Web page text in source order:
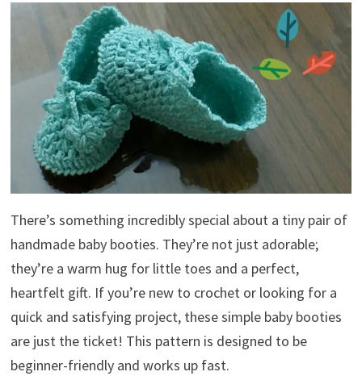
There’s something incredibly special about a tiny pair of
handmade baby booties. They’re not just adorable;
they’re a warm hug for little toes and a perfect,
heartfelt gift. If you’re new to crochet or looking for a
quick and satisfying project, these simple baby booties
are just the ticket! This pattern is designed to be
beginner-friendly and works up fast.